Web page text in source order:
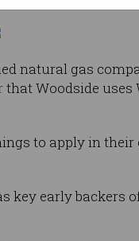
natural gas
that Woodside uses
to apply in their
key early backers of